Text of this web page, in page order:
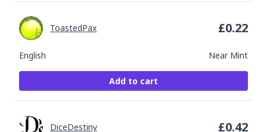
English Near Mint
ToastedPax £0.22
Add to cart
DiceDestiny £0.42